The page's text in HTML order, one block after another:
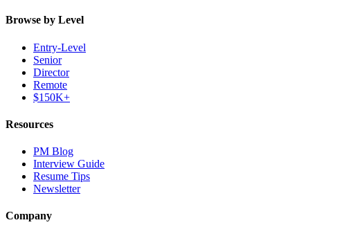
Browse by Level
Entry-Level
Senior
Director
Remote
$150K+
Resources
PM Blog
Interview Guide
Resume Tips
Newsletter
Company